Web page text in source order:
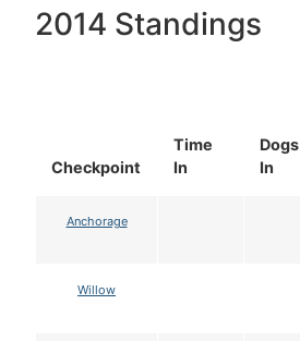
2014 Standings
Checkpoint
Time
In
Dogs
In
Anchorage
Willow